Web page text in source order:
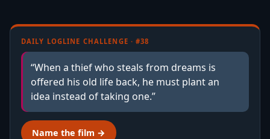
DAILY LOGLINE CHALLENGE · #38
“When a thief who steals from dreams is
offered his old life back, he must plant an
idea instead of taking one.”
Name the film →